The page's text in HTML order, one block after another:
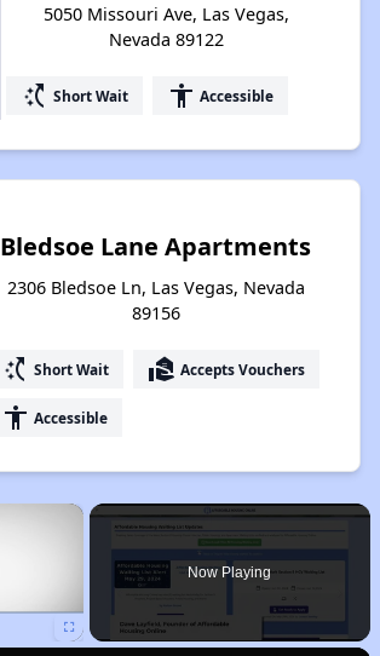
5050 Missouri Ave, Las Vegas,
Nevada 89122
switch_access_shortcut Short Wait accessibility Accessible
Bledsoe Lane Apartments
2306 Bledsoe Ln, Las Vegas, Nevada
89156
switch_access_shortcut Short Wait real_estate_agent Accepts Vouchers
accessibility Accessible
×
Now Playing